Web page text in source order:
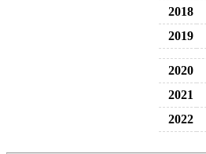
2018
2019
2020
2021
2022